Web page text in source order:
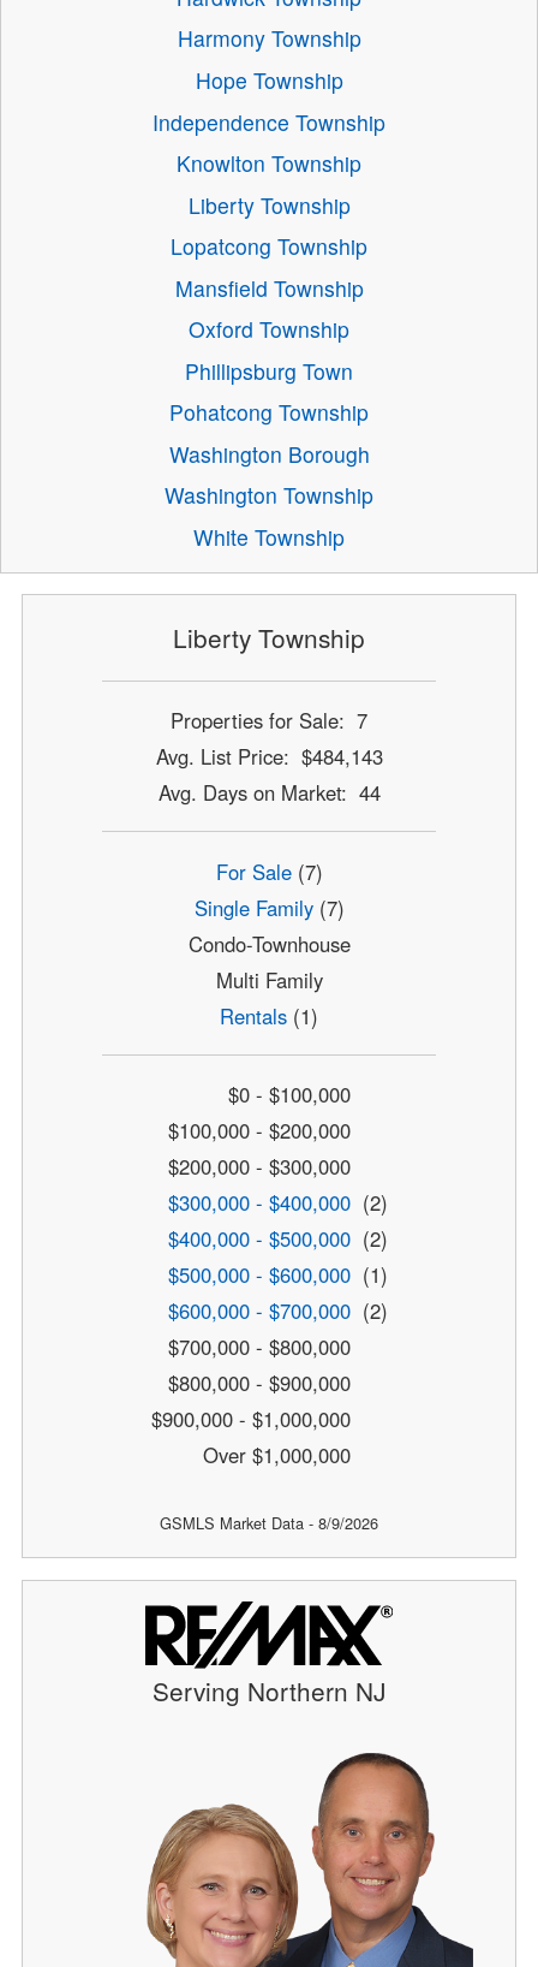
Harmony Township
Hope Township
Independence Township
Knowlton Township
Liberty Township
Lopatcong Township
Mansfield Township
Oxford Township
Phillipsburg Town
Pohatcong Township
Washington Borough
Washington Township
White Township
Liberty Township
Properties for Sale: 7
Avg. List Price: $484,143
Avg. Days on Market: 44
For Sale(7)
Single Family(7)
Condo-Townhouse
Multi Family
Rentals (1)
$0 - $100,000
$100,000 - $200,000
$200,000 - $300,000
$300,000 - $400,000 (2)
$400,000 - $500,000 (2)
$500,000 - $600,000 (1)
$600,000 - $700,000 (2)
$700,000 - $800,000
$800,000 - $900,000
$900,000 - $1,000,000
Over $1,000,000
GSMLS Market Data - 8/9/2026
Serving Northern NJ